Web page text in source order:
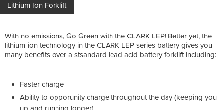
Lithium Ion Forklift
With no emissions, Go Green with the CLARK LEP! Better yet, the
lithium-ion technology in the CLARK LEP series battery gives you
many benefits over a stsandard lead acid battery forklift including:
Faster charge
Ability to opporunity charge throughout the day (keeping you
up and running longer)